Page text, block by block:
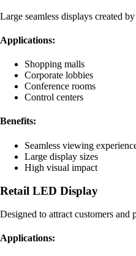
Large seamless displays created
Applications:
Shopping malls
Corporate lobbies
Conference rooms
Control centers
Benefits:
Seamless viewing
Large display sizes
High visual impact
Retail LED Display
Designed to attract customers and
Applications: